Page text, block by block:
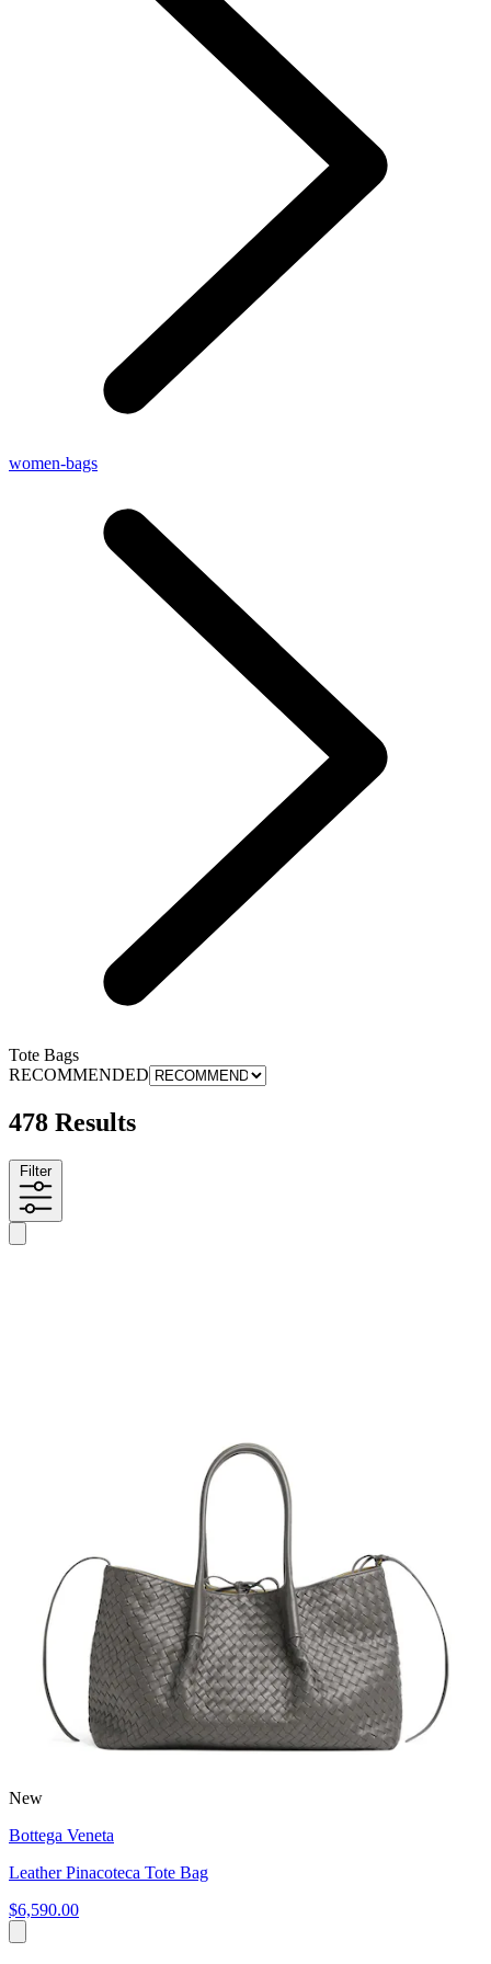
women-bags
Tote Bags
RECOMMENDED
478 Results
Filter
New
Bottega Veneta
Leather Pinacoteca Tote Bag
$6,590.00